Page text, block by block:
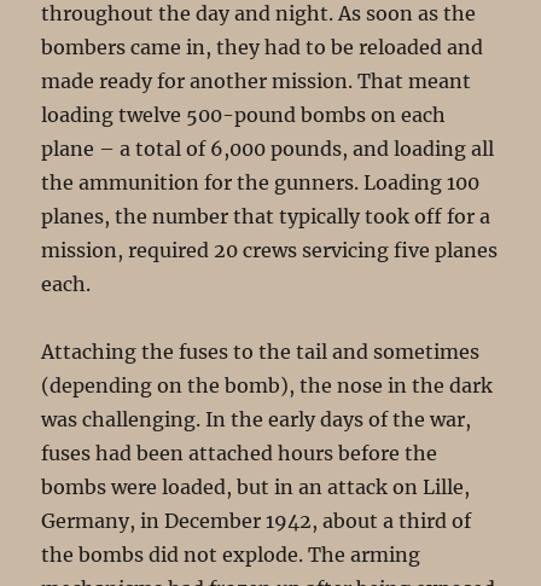
throughout the day and night. As soon as the
bombers came in, they had to be reloaded and
made ready for another mission. That meant
loading twelve 500-pound bombs on each
plane – a total of 6,000 pounds, and loading all
the ammunition for the gunners. Loading 100
planes, the number that typically took off for a
mission, required 20 crews servicing five planes
each.
Attaching the fuses to the tail and sometimes
(depending on the bomb), the nose in the dark
was challenging. In the early days of the war,
fuses had been attached hours before the
bombs were loaded, but in an attack on Lille,
Germany, in December 1942, about a third of
the bombs did not explode. The arming